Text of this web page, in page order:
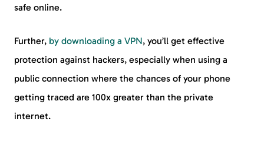
safe online.
Further, by downloading a VPN, you’ll get effective
protection against hackers, especially when using a
public connection where the chances of your phone
getting traced are 100x greater than the private
internet.